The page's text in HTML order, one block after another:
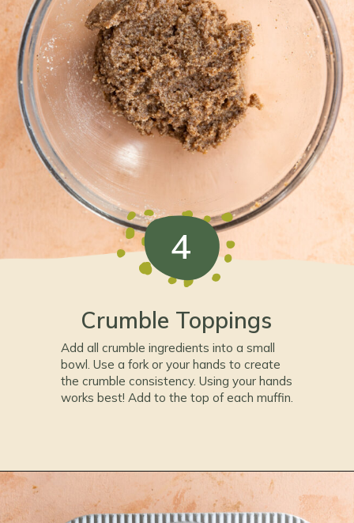
Crumble Toppings
Add all crumble ingredients into a small
bowl. Use a fork or your hands to create
the crumble consistency. Using your hands
works best! Add to the top of each muffin.
4